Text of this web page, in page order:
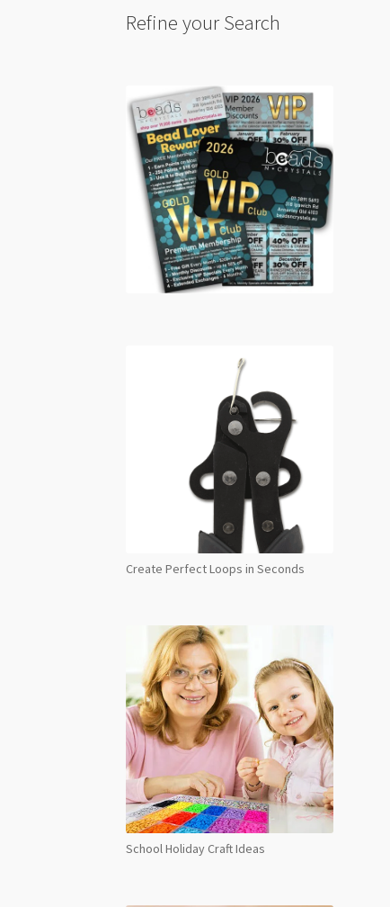
Refine your Search
Create Perfect Loops in Seconds
School Holiday Craft Ideas